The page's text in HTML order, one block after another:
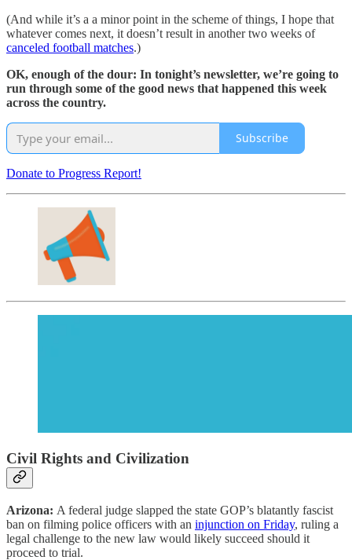
(And while it’s a a minor point in the scheme of things, I hope that
whatever comes next, it doesn’t result in another two weeks of
canceled football matches.)
OK, enough of the dour: In tonight’s newsletter, we’re going to
run through some of the good news that happened this week
across the country.
Subscribe
Donate to Progress Report!
Civil Rights and Civilization
Arizona: A federal judge slapped the state GOP’s blatantly fascist
ban on filming police officers with an injunction on Friday, ruling a
legal challenge to the new law would likely succeed should it
proceed to trial.